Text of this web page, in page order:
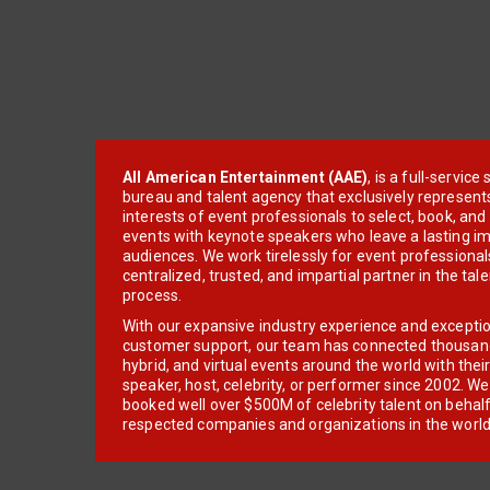
All American Entertainment (AAE), is a full-service
bureau and talent agency that exclusively
interests of event professionals to select, book, and
events with keynote speakers who leave a lasting
audiences. We work tirelessly for event
centralized, trusted, and impartial partner in the
process.
With our expansive industry experience and
customer support, our team has connected
hybrid, and virtual events around the world with
speaker, host, celebrity, or performer since 2002.
booked well over $500M of celebrity talent on
respected companies and organizations in the